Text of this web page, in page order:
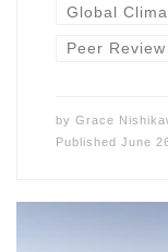
Global
Peer
by Grace
Published June